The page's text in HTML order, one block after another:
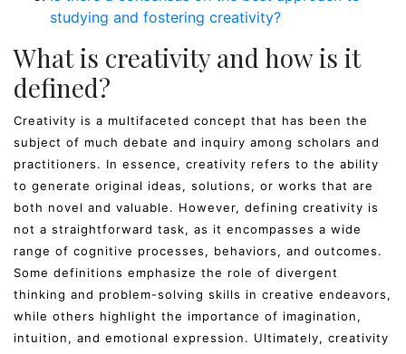
studying and fostering creativity?
What is creativity and how is it
defined?
Creativity is a multifaceted concept that has been the
subject of much debate and inquiry among scholars and
practitioners. In essence, creativity refers to the ability
to generate original ideas, solutions, or works that are
both novel and valuable. However, defining creativity is
not a straightforward task, as it encompasses a wide
range of cognitive processes, behaviors, and outcomes.
Some definitions emphasize the role of divergent
thinking and problem-solving skills in creative endeavors,
while others highlight the importance of imagination,
intuition, and emotional expression. Ultimately, creativity